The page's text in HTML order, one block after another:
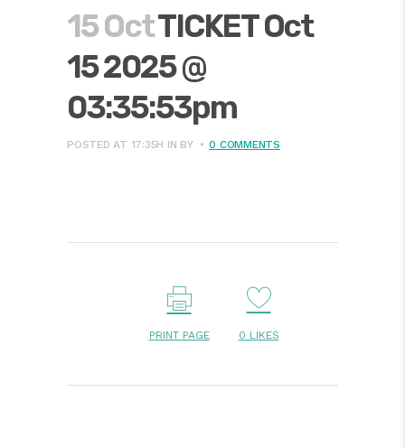
15 OctTICKET Oct
15 2025 @
03:35:53pm
POSTED AT 17:35H IN BY 0 COMMENTS
PRINT PAGE 0 LIKES